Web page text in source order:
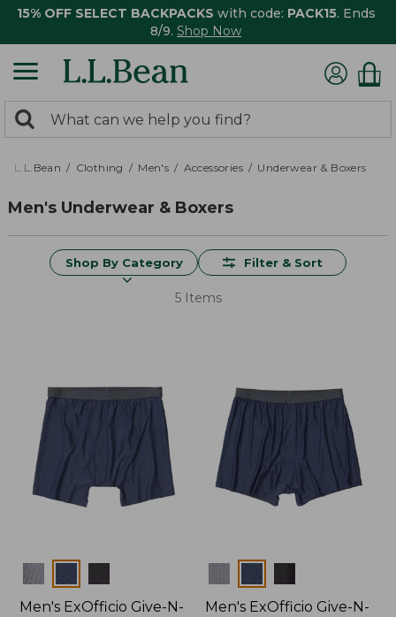
15% OFF SELECT BACKPACKS with code: PACK15. Ends
8/9. Shop Now
search
returned.
Search:
L.L.Bean Clothing Men's Accessories Underwear & Boxers
Men's Underwear & Boxers
Shop By Category Filter & Sort
5 Items
Men's ExOfficio Give-N-
Men's ExOfficio Give-N-